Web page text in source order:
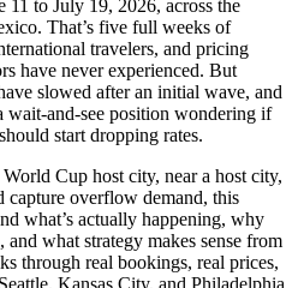
to July 19, 2026, across the
That’s five full weeks of
travelers, and pricing
have never experienced. But
slowed after an initial wave, and
wait-and-see position wondering if
start dropping rates.
Cup host city, near a host city,
capture overflow demand, this
what’s actually happening, why
what strategy makes sense from
through real bookings, real prices,
Kansas City, and Philadelphia